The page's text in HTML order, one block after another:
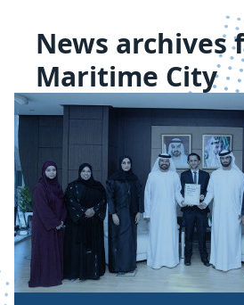
News archives
Maritime City